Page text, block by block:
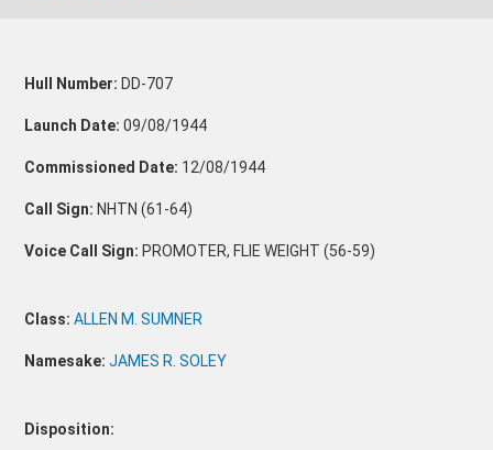
Hull Number: DD-707
Launch Date: 09/08/1944
Commissioned Date: 12/08/1944
Call Sign: NHTN (61-64)
Voice Call Sign: PROMOTER, FLIE WEIGHT (56-59)
Class:ALLEN M. SUMNER
Namesake:JAMES R. SOLEY
Disposition: